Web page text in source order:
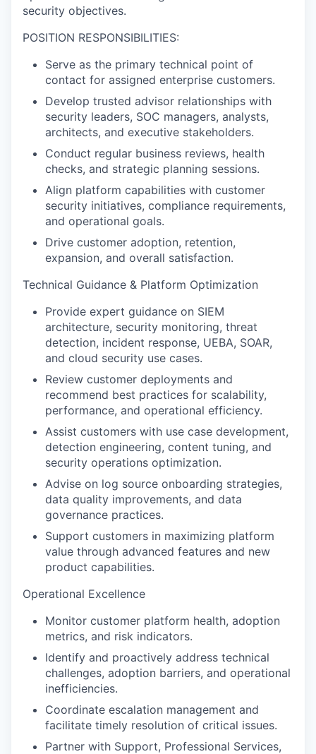
security objectives.
POSITION RESPONSIBILITIES:
Serve as the primary technical point of
contact for assigned enterprise customers.
Develop trusted advisor relationships with
security leaders, SOC managers, analysts,
architects, and executive stakeholders.
Conduct regular business reviews, health
checks, and strategic planning sessions.
Align platform capabilities with customer
security initiatives, compliance requirements,
and operational goals.
Drive customer adoption, retention,
expansion, and overall satisfaction.
Technical Guidance & Platform Optimization
Provide expert guidance on SIEM
architecture, security monitoring, threat
detection, incident response, UEBA, SOAR,
and cloud security use cases.
Review customer deployments and
recommend best practices for scalability,
performance, and operational efficiency.
Assist customers with use case development,
detection engineering, content tuning, and
security operations optimization.
Advise on log source onboarding strategies,
data quality improvements, and data
governance practices.
Support customers in maximizing platform
value through advanced features and new
product capabilities.
Operational Excellence
Monitor customer platform health, adoption
metrics, and risk indicators.
Identify and proactively address technical
challenges, adoption barriers, and operational
inefficiencies.
Coordinate escalation management and
facilitate timely resolution of critical issues.
Partner with Support, Professional Services,